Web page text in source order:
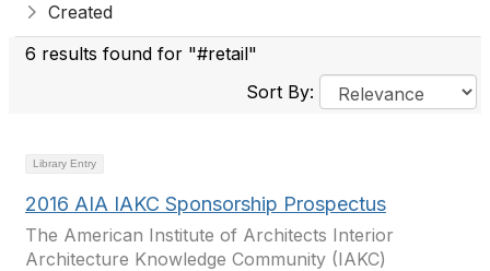
Created
6 results found for "#retail"
Sort By:
Library Entry
2016 AIA IAKC Sponsorship Prospectus
The American Institute of Architects Interior
Architecture Knowledge Community (IAKC)